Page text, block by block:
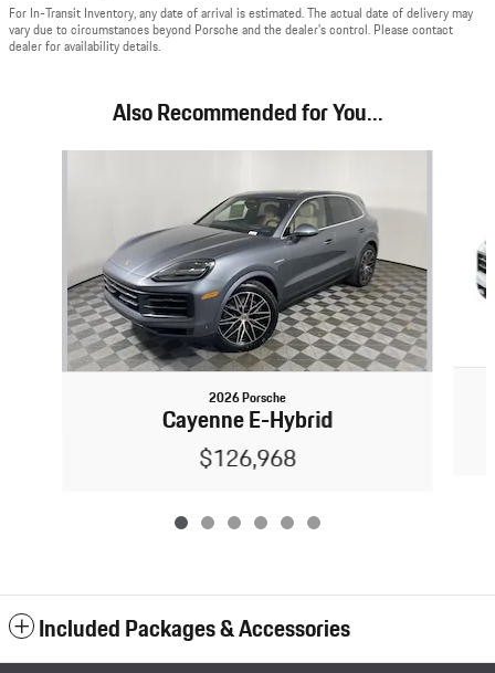
For In-Transit Inventory, any date of arrival is estimated. The actual date of delivery may
vary due to circumstances beyond Porsche and the dealer's control. Please contact
dealer for availability details.
Also Recommended for You...
2026 Porsche
Cayenne E-Hybrid
$126,968
Included Packages & Accessories